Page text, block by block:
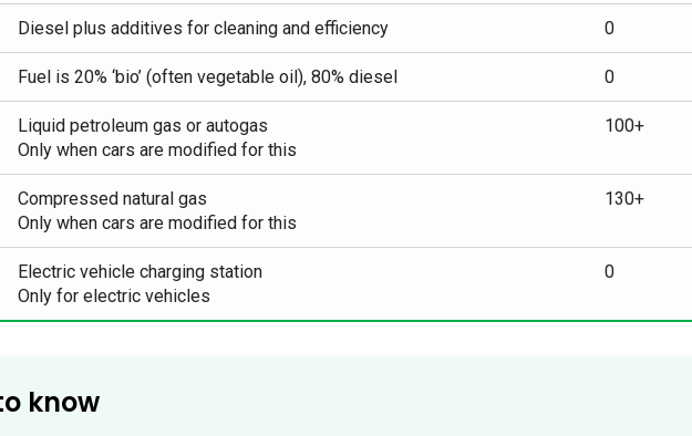
Diesel plus additives for cleaning and efficiency 0
Fuel is 20% ‘bio’ (often vegetable oil), 80% diesel 0
Liquid petroleum gas or autogas
Only when cars are modified for this
100+
Compressed natural gas
Only when cars are modified for this
130+
Electric vehicle charging station
Only for electric vehicles
0
know